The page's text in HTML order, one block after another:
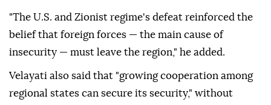
"The U.S. and Zionist regime's defeat reinforced the
belief that foreign forces — the main cause of
insecurity — must leave the region," he added.
Velayati also said that "growing cooperation among
regional states can secure its security," without